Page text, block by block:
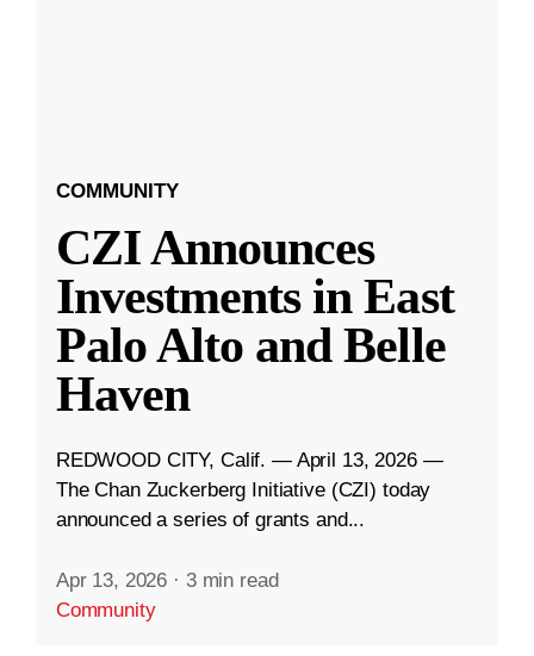
COMMUNITY
CZI Announces
Investments in East
Palo Alto and Belle
Haven
REDWOOD CITY, Calif. — April 13, 2026 —
The Chan Zuckerberg Initiative (CZI) today
announced a series of grants and...
Apr 13, 2026 · 3 min read
Community